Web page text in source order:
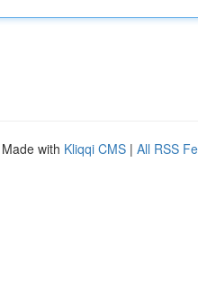
with Kliqqi CMS | All RSS